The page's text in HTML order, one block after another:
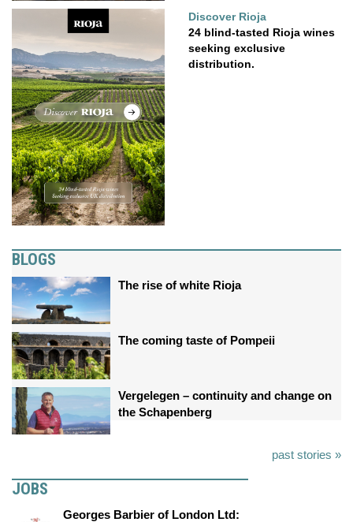
Discover Rioja
24 blind-tasted Rioja wines
seeking exclusive
distribution.
BLOGS
The rise of white Rioja
The coming taste of Pompeii
Vergelegen – continuity and change on
the Schapenberg
past stories »
JOBS
Georges Barbier of London Ltd: